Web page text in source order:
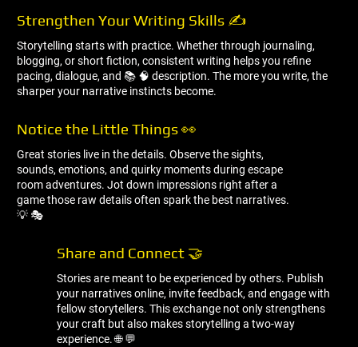
Strengthen Your Writing Skills ✍ ️
Storytelling starts with practice. Whether through journaling,
blogging, or short fiction, consistent writing helps you refine
pacing, dialogue, and 📚 🧠 description. The more you write, the
sharper your narrative instincts become.
Notice the Little Things 👀
Great stories live in the details. Observe the sights,
sounds, emotions, and quirky moments during escape
room adventures. Jot down impressions right after a
game those raw details often spark the best narratives.
💡 🎭
Share and Connect 🤝
Stories are meant to be experienced by others. Publish
your narratives online, invite feedback, and engage with
fellow storytellers. This exchange not only strengthens
your craft but also makes storytelling a two-way
experience. 🌐 💬